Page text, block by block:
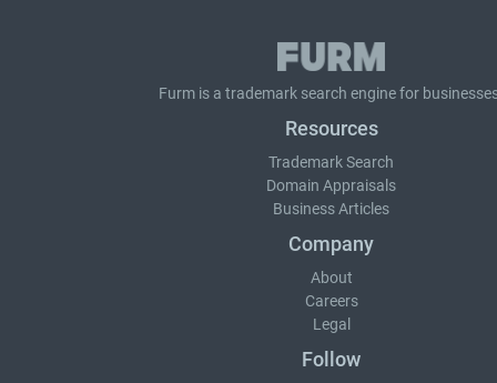
Furm is a trademark search engine for
Resources
Trademark Search
Domain Appraisals
Business Articles
Company
About
Careers
Legal
Follow